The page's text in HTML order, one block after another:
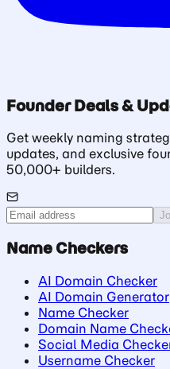
Founder Deals &
Get weekly naming
updates, and exclusive
50,000+ builders.
Name Checkers
AI Domain Checker
AI Domain Generator
Name Checker
Domain Name
Social Media
Username Checker